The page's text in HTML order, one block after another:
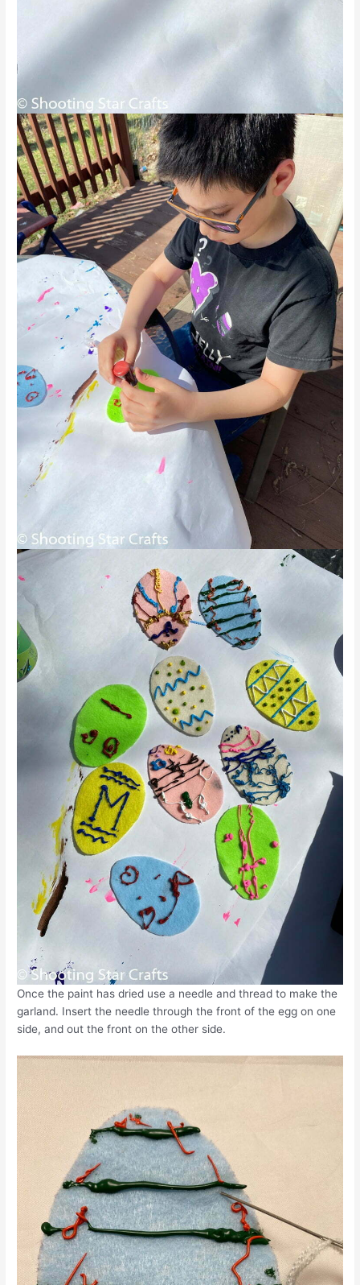
Once the paint has dried use a needle and thread to make the
garland. Insert the needle through the front of the egg on one
side, and out the front on the other side.